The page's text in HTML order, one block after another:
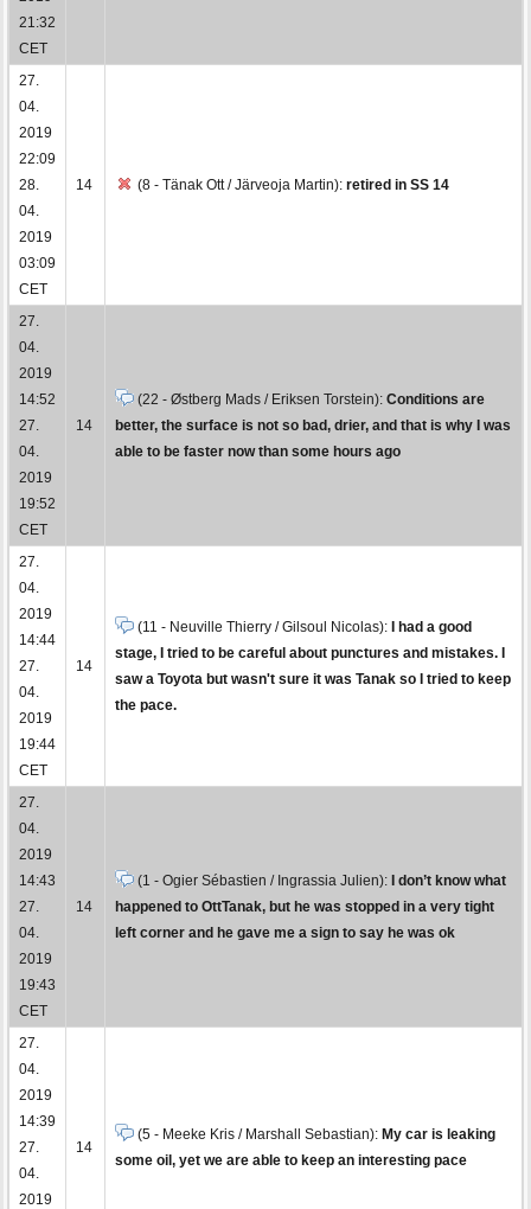
21:32
CET
27.
04.
2019
22:09
28.
04.
2019
03:09
CET
14 (8 - Tänak Ott / Järveoja Martin): retired in SS 14
27.
04.
2019
14:52
27.
04.
2019
19:52
CET
14
(22 - Østberg Mads / Eriksen Torstein): Conditions are
better, the surface is not so bad, drier, and that is why I was
able to be faster now than some hours ago
27.
04.
2019
14:44
27.
04.
2019
19:44
CET
14
(11 - Neuville Thierry / Gilsoul Nicolas):
I had a good
stage, I tried to be careful about punctures and mistakes. I
saw a Toyota but wasn't sure it was Tanak so I tried to keep
the pace.
27.
04.
2019
14:43
27.
04.
2019
19:43
CET
14
(1 - Ogier Sébastien / Ingrassia Julien):
I don’t know what
happened to OttTanak, but he was stopped in a very tight
left corner and he gave me a sign to say he was ok
27.
04.
2019
14:39
27.
04.
2019
14
(5 - Meeke Kris / Marshall Sebastian): My car is leaking
some oil, yet we are able to keep an interesting pace